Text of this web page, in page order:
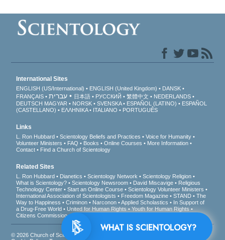
International Sites
ENGLISH (US/International) ENGLISH (United Kingdom)
DANSK
FRANÇAIS
עברית 日本語 РУССКИЙ 繁體中文
NEDERLANDS
DEUTSCH MAGYAR NORSK SVENSKA ESPAÑOL (LATINO)
ESPAÑOL
(CASTELLANO)
ΕΛΛΗΝΙΚA ITALIANO PORTUGUÊS
Links
L. Ron Hubbard Scientology Beliefs and Practices
Voice for Humanity
Volunteer Ministers
FAQ Books Online Courses
More Information
Contact
Find a Church of Scientology
Related Sites
L. Ron Hubbard Dianetics Scientology Network
Scientology Religion
What is Scientology?
Scientology Newsroom David Miscavige
Religious
Technology Center
Start an Online Course
Scientology Volunteer Ministers
International Association of Scientologists
Freedom Magazine STAND
The
Way to Happiness
Criminon Narconon Applied Scholastics
In Support of
a Drug-Free World
United for Human Rights
Youth for Human Rights
Citizens Commission on Human Rights
© 2026Church of Scientology International
WHAT IS SCIENTOLOGY?